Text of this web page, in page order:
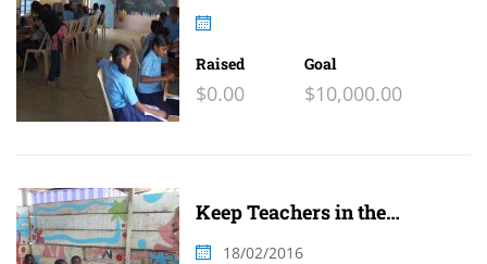
Raised
$0.00
Goal
$10,000.00
Keep Teachers in the
18/02/2016